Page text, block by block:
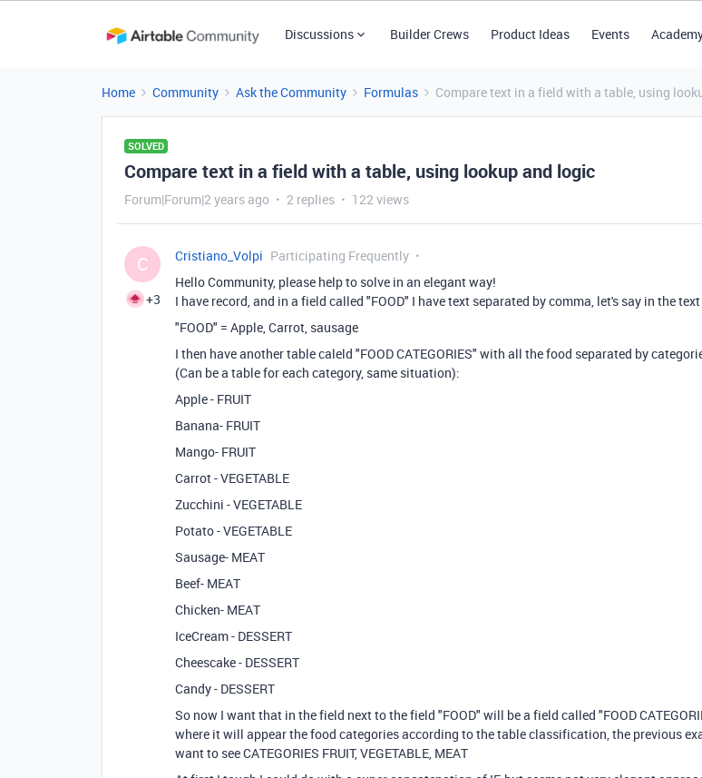
Discussions Builder Crews Product Ideas Events
Home Community Ask the Community Formulas Compare text in a field with a table, using
SOLVED
Compare text in a field with a table, using lookup and logic
Forum|Forum|2 years ago 2 replies 122 views
C
+3
Cristiano_Volpi Participating Frequently
Hello Community, please help to solve in an elegant way!
I have record, and in a field called "FOOD" I have text separated by comma, let's say in the
"FOOD" = Apple, Carrot, sausage
I then have another table caleld "FOOD CATEGORIES" with all the food separated by
(Can be a table for each category, same situation):
Apple - FRUIT
Banana- FRUIT
Mango- FRUIT
Carrot - VEGETABLE
Zucchini - VEGETABLE
Potato - VEGETABLE
Sausage- MEAT
Beef- MEAT
Chicken- MEAT
IceCream - DESSERT
Cheescake - DESSERT
Candy - DESSERT
So now I want that in the field next to the field "FOOD" will be a field called "FOOD
where it will appear the food categories according to the table classification, the previous
want to see CATEGORIES FRUIT, VEGETABLE, MEAT